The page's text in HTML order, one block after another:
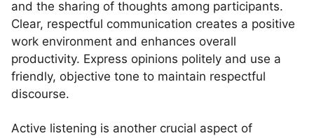
and the sharing of thoughts among participants.
Clear, respectful communication creates a positive
work environment and enhances overall
productivity. Express opinions politely and use a
friendly, objective tone to maintain respectful
discourse.
Active listening is another crucial aspect of